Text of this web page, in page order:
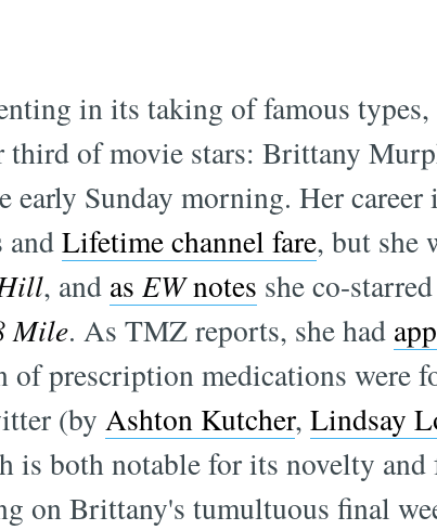
in its taking of famous
of movie stars: Brittany
early Sunday morning. Her career
andLifetime channel fare, but she
, and as EWnotes she co-
Mile. As TMZ reports, she had
prescription medications were
(by Ashton Kutcher, Lindsay
is both notable for its novelty
on Brittany's tumultuous final